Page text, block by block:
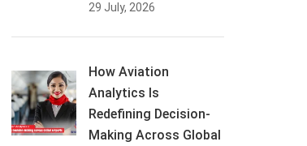
29 July, 2026
How Aviation
Analytics Is
Redefining Decision-
Making Across Global